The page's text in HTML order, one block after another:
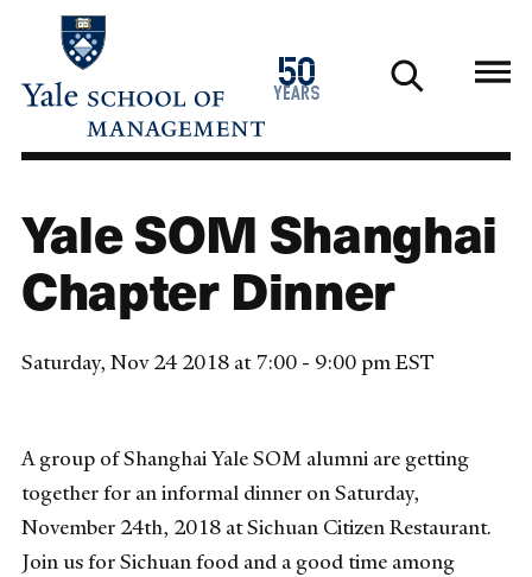
main
50
years
1976
2026
Yale SOM Shanghai
Chapter Dinner
Saturday, Nov 24 2018 at 7:00 - 9:00 pm EST
A group of Shanghai Yale SOM alumni are getting
together for an informal dinner on Saturday,
November 24th, 2018 at Sichuan Citizen Restaurant.
Join us for Sichuan food and a good time among